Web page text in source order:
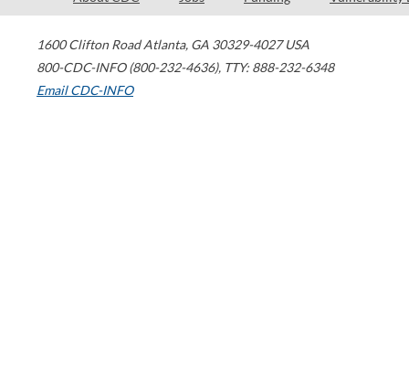
1600 Clifton Road Atlanta, GA 30329-4027 USA
800-CDC-INFO (800-232-4636), TTY: 888-232-6348
Email CDC-INFO